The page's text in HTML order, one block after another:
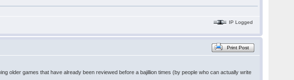
IP Logged
Print Post
older games that have already been reviewed before a bajillion times (by people who can actually write